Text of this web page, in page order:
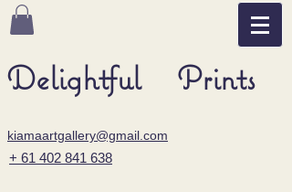
Delightful Prints
kiamaartgallery@gmail.com
+ 61 402 841 638